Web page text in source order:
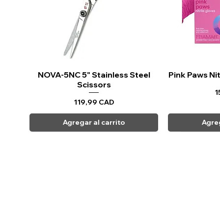
Vista rápida
NOVA-5NC 5" Stainless Steel
Scissors
Precio
119,99 CAD
Agregar al carrito
Pink Paws